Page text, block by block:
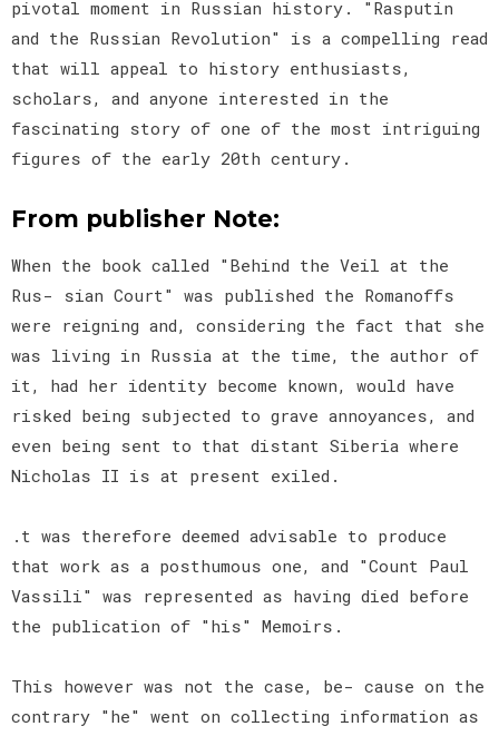
pivotal moment in Russian history. "Rasputin
and the Russian Revolution" is a compelling read
that will appeal to history enthusiasts,
scholars, and anyone interested in the
fascinating story of one of the most intriguing
figures of the early 20th century.
From publisher Note:
When the book called "Behind the Veil at the
Rus- sian Court" was published the Romanoffs
were reigning and, considering the fact that she
was living in Russia at the time, the author of
it, had her identity become known, would have
risked being subjected to grave annoyances, and
even being sent to that distant Siberia where
Nicholas II is at present exiled.
.t was therefore deemed advisable to produce
that work as a posthumous one, and "Count Paul
Vassili" was represented as having died before
the publication of "his" Memoirs.
This however was not the case, be- cause on the
contrary "he" went on collecting information as